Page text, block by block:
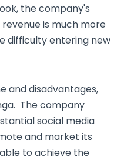
the company's
is much more
difficulty entering new
and disadvantages,
The company
social media
and market its
to achieve the